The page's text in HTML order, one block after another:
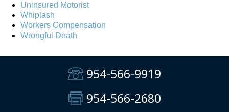
Uninsured Motorist
Whiplash
Workers Compensation
Wrongful Death
954-566-9919
954-566-2680